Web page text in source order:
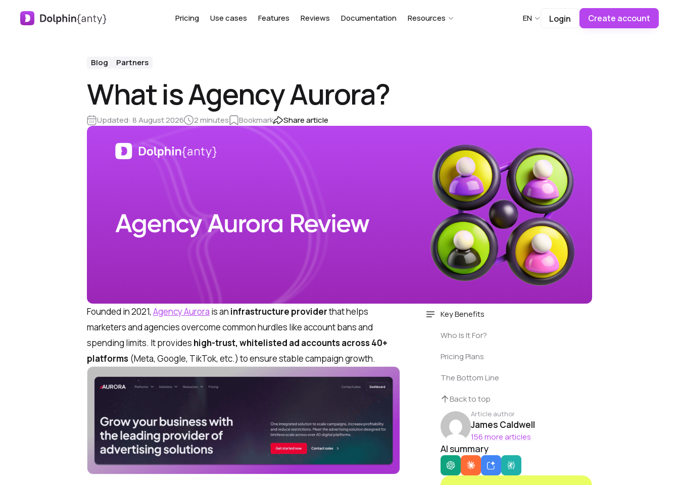
Pricing Use cases Features Reviews Documentation Resources EN Login Create account
Blog Partners
What is Agency Aurora?
Updated: 8 August 2026 2 minutes Bookmark Share article
Founded in 2021, Agency Aurora is an infrastructure providerthat helps
marketers and agencies overcome common hurdles like account bans and
spending limits. It provides high-trust, whitelisted ad accounts across 40+
platforms (Meta, Google, TikTok, etc.) to ensure stable campaign growth.
Key Benefits
Who Is It For?
Pricing Plans
The Bottom Line
Back to top
Article author
James Caldwell
156 more articles
AI summary